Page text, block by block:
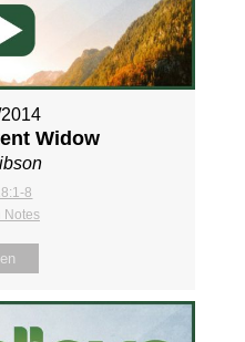
Widow
8
Notes